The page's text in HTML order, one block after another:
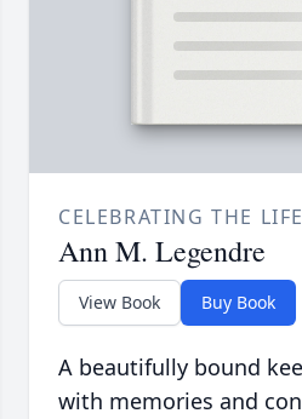
CELEBRATING THE
Ann M. Legendre
View Book Buy Book
A beautifully bound
with memories and